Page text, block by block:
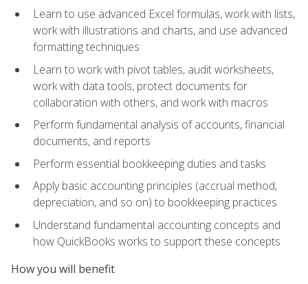
Learn to use advanced Excel formulas, work with lists,
work with illustrations and charts, and use advanced
formatting techniques
Learn to work with pivot tables, audit worksheets,
work with data tools, protect documents for
collaboration with others, and work with macros
Perform fundamental analysis of accounts, financial
documents, and reports
Perform essential bookkeeping duties and tasks
Apply basic accounting principles (accrual method,
depreciation, and so on) to bookkeeping practices
Understand fundamental accounting concepts and
how QuickBooks works to support these concepts
How you will benefit